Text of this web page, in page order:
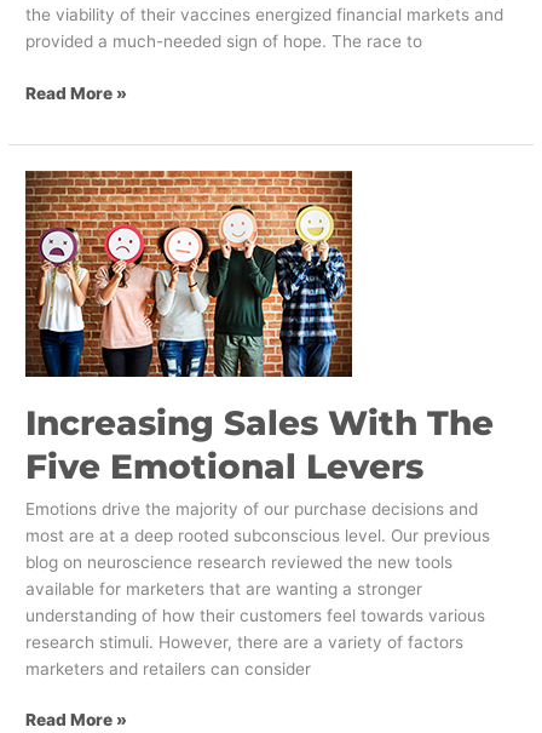
the viability of their vaccines energized financial markets and
provided a much-needed sign of hope. The race to
Read More »
Increasing Sales With The
Five Emotional Levers
Emotions drive the majority of our purchase decisions and
most are at a deep rooted subconscious level. Our previous
blog on neuroscience research reviewed the new tools
available for marketers that are wanting a stronger
understanding of how their customers feel towards various
research stimuli. However, there are a variety of factors
marketers and retailers can consider
Increasing
Sales
With
The
Five
Emotional
Levers
Read More »